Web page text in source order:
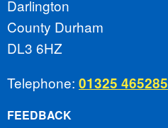
Darlington
County Durham
DL3 6HZ
Telephone: 01325 465285
FEEDBACK